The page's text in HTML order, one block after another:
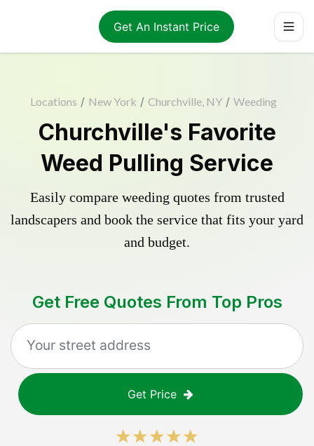
Get An Instant Price
Locations / New York / Churchville, NY / Weeding
Churchville's Favorite
Weed Pulling Service
Easily compare weeding quotes from trusted
landscapers and book the service that fits your yard
and budget.
Get Free Quotes From Top Pros
Get Price